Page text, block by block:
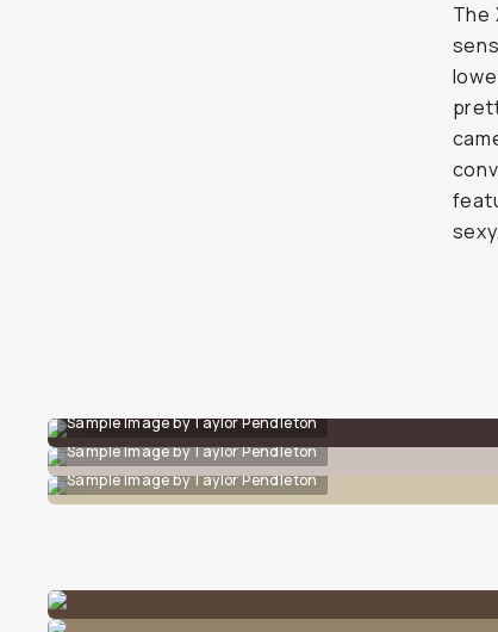
The
Sample Image by Taylor Pendleton
Sample Image by Taylor Pendleton
Sample Image by Taylor Pendleton